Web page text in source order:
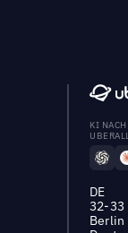
KI
DE
32-33
Berlin